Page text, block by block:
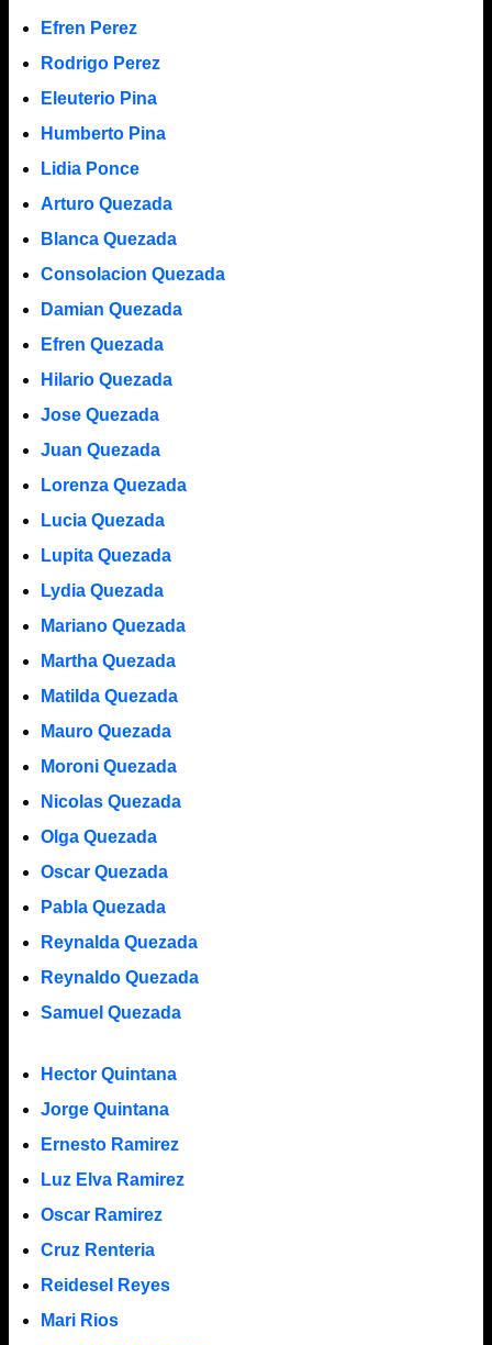
Efren Perez
Rodrigo Perez
Eleuterio Pina
Humberto Pina
Lidia Ponce
Arturo Quezada
Blanca Quezada
Consolacion Quezada
Damian Quezada
Efren Quezada
Hilario Quezada
Jose Quezada
Juan Quezada
Lorenza Quezada
Lucia Quezada
Lupita Quezada
Lydia Quezada
Mariano Quezada
Martha Quezada
Matilda Quezada
Mauro Quezada
Moroni Quezada
Nicolas Quezada
Olga Quezada
Oscar Quezada
Pabla Quezada
Reynalda Quezada
Reynaldo Quezada
Samuel Quezada
Hector Quintana
Jorge Quintana
Ernesto Ramirez
Luz Elva Ramirez
Oscar Ramirez
Cruz Renteria
Reidesel Reyes
Mari Rios